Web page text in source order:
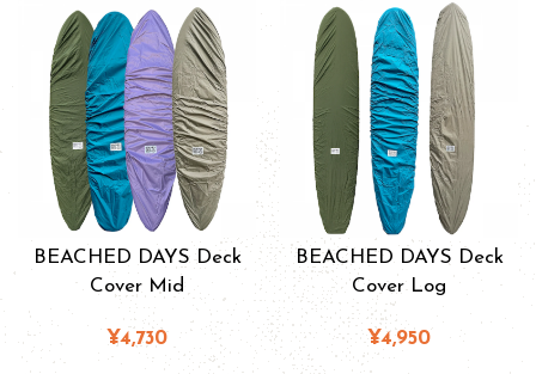
BEACHED DAYS Deck
Cover Mid
¥4,730
BEACHED DAYS Deck
Cover Log
¥4,950